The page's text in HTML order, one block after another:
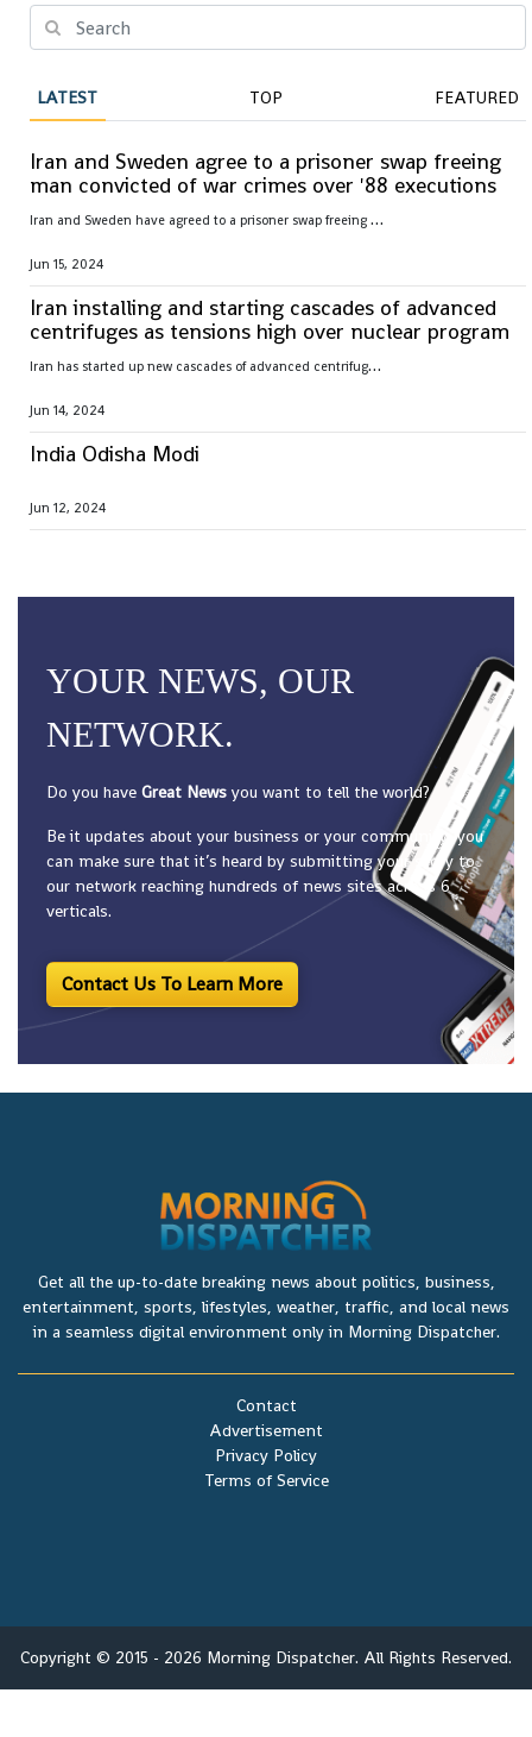
LATEST TOP FEATURED
Iran and Sweden agree to a prisoner swap freeing
man convicted of war crimes over '88 executions
I
ran and Sweden have agreed to a prisoner swap freeing Hamid Nouri, convicted of war crimes by Sweden over 1988 mass executions in the Islamic Republic
Jun 15, 2024
Iran installing and starting cascades of advanced
centrifuges as tensions high over nuclear program
I
ran has started up new cascades of advanced centrifuges and plans to install others in the coming weeks after facing criticism over its nuclear program
Jun 14, 2024
India Odisha Modi
Jun 12, 2024
YOUR NEWS, OUR
NETWORK.
Do you have Great News you want to tell the world?
Be it updates about your business or your community, you
can make sure that it’s heard by submitting your story to
our network reaching hundreds of news sites across 6
verticals.
Contact Us To Learn More
Get all the up-to-date breaking news about politics, business,
entertainment, sports, lifestyles, weather, traffic, and local news
in a seamless digital environment only in Morning Dispatcher.
Terms of Service
Privacy Policy
Advertisement
Contact
Copyright © 2015 - 2026 Morning Dispatcher. All Rights Reserved.